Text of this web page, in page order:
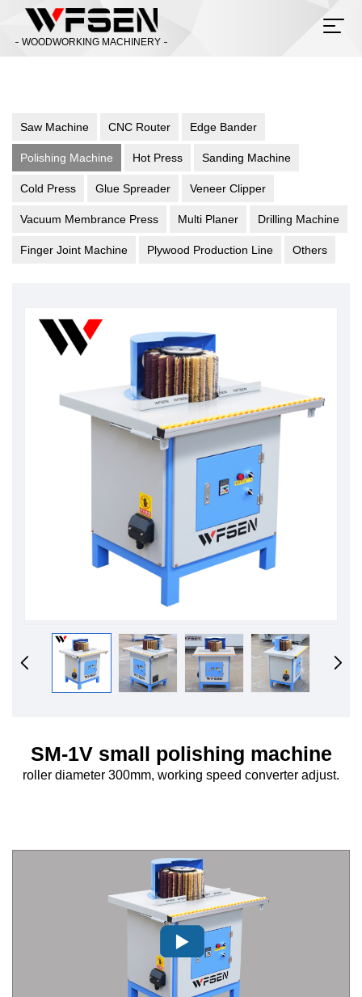
WOODWORKING MACHINERY
Saw Machine CNC Router Edge Bander
Polishing Machine Hot Press Sanding Machine
Cold Press Glue Spreader Veneer Clipper
Vacuum Membrance Press Multi Planer Drilling Machine
Finger Joint Machine Plywood Production Line Others
SM-1V small polishing machine
roller diameter 300mm, working speed converter adjust.